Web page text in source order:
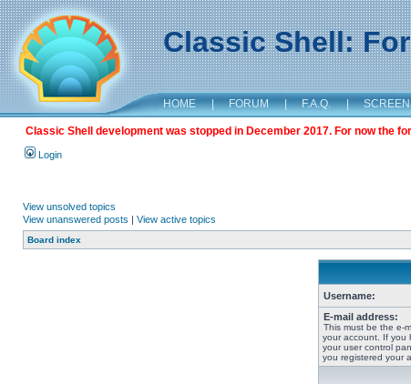
Classic Shell:
HOME | FORUM | F.A.Q. |
Classic Shell development was stopped in December 2017. For now the
Login
View unsolved topics
View unanswered posts | View active topics
Board index
Username:
E-mail address:
This must be the e-
your account. If you
your user control
you registered your